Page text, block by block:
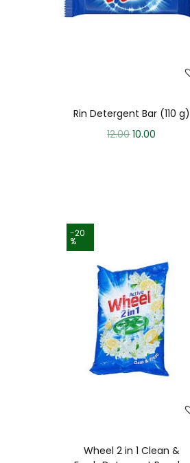
Rin Detergent Bar (110 g)
12.00 10.00
-20
%
Wheel 2 in 1 Clean &